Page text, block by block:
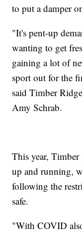
to put a damper
"It's pent-up
wanting to get
gaining a lot of
sport out for the
said Timber
Amy Schrab.
This year,
up and running,
following the
safe.
"With COVID